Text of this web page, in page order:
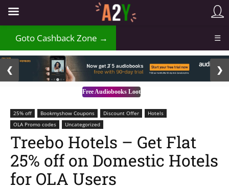
Goto Cashback Zone → ☰
Free Audiobooks Loot
❮ ❯
25% off Bookmyshow Coupons Discount Offer
Hotels
OLA Promo codes
Uncategorized
Treebo Hotels – Get Flat
25% off on Domestic Hotels
for OLA Users